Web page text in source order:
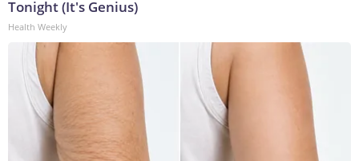
Tonight (It's Genius)
Health Weekly